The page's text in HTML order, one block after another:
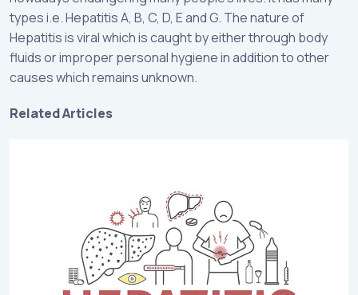
types i.e. Hepatitis A, B, C, D, E and G. The nature of
Hepatitis is viral which is caught by either through body
fluids or improper personal hygiene in addition to other
causes which remains unknown.
Related Articles